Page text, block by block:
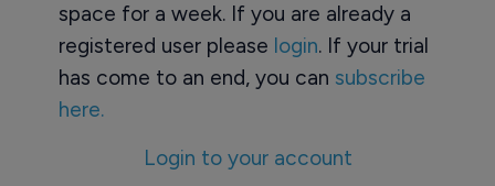
space for a week. If you are already a
registered user please login. If your trial
has come to an end, you can subscribe
here.
Login to your account